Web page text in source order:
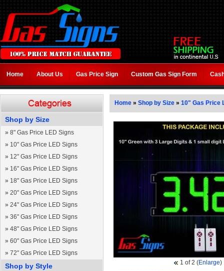
Home About Us Gas Price Sign Custom Gas Sign Form
Shop by Size
» 8" Gas Price LED Signs
» 10" Gas Price LED Signs
» 12" Gas Price LED Signs
» 16" Gas Price LED Signs
» 18" Gas Price LED Signs
» 20" Gas Price LED Signs
» 24" Gas Price LED Signs
» 36" Gas Price LED Signs
» 48" Gas Price LED Signs
» 60" Gas Price LED Signs
» 72" Gas Price LED Signs
Shop by Style
Home » Shop by Size » 10" Gas Price
1 of 2 (Enlarge)